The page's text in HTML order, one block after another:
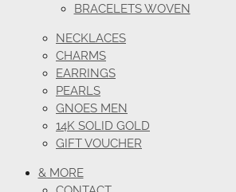
BRACELETS WOVEN
NECKLACES
CHARMS
EARRINGS
PEARLS
GNOES MEN
14K SOLID GOLD
GIFT VOUCHER
& MORE